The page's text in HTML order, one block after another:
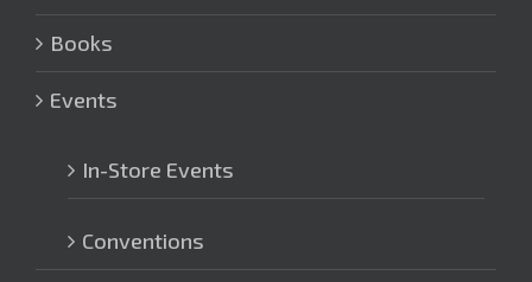
Books
Events
In-Store Events
Conventions